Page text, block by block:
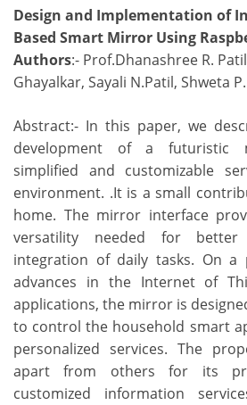
Design and Implementation of
Based Smart Mirror Using
Authors:- Prof.Dhanashree R.
Ghayalkar, Sayali N.Patil, Shweta
Abstract:- In this paper, we
development of a futuristic
simplified and customizable
environment. .It is a small
home. The mirror interface
versatility needed for better
integration of daily tasks. On
advances in the Internet of
applications, the mirror is
to control the household smart
personalized services. The
apart from others for its
customized information